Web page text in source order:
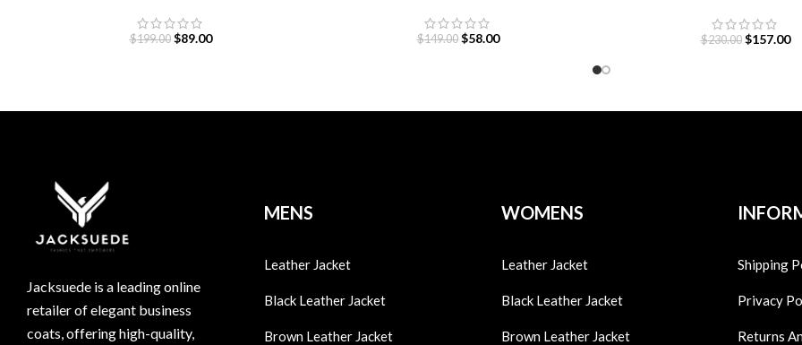
$199.00 $89.00 $149.00 $58.00 $230.00 $157.00
Jacksuede is a leading online
retailer of elegant business
coats, offering high-quality,
MENS
Leather Jacket
Black Leather Jacket
Brown Leather Jacket
WOMENS
Leather Jacket
Black Leather Jacket
Brown Leather Jacket
Shipping
Privacy
Returns